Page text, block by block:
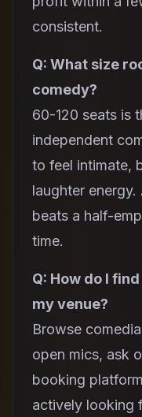
consistent.
Q: What size
comedy?
60-120 seats is
independent
to feel intimate,
laughter
beats a half-
time.
Q: How do I
my venue?
Browse
open mics, ask
booking
actively looking